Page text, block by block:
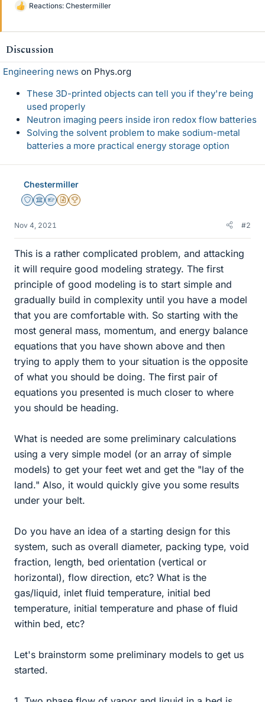
L
k
s
Reactions: Chestermiller
Discussion
Engineering news on Phys.org
These 3D-printed objects can tell you if they're being
used properly
Neutron imaging peers inside iron redox flow batteries
Solving the solvent problem to make sodium-metal
batteries a more practical energy storage option
Chestermiller
Staff Emeritus
Science Advisor
Homework Helper
Insights Author
2025 Award
Nov 4, 2021 #2
This is a rather complicated problem, and attacking
it will require good modeling strategy. The first
principle of good modeling is to start simple and
gradually build in complexity until you have a model
that you are comfortable with. So starting with the
most general mass, momentum, and energy balance
equations that you have shown above and then
trying to apply them to your situation is the opposite
of what you should be doing. The first pair of
equations you presented is much closer to where
you should be heading.
What is needed are some preliminary calculations
using a very simple model (or an array of simple
models) to get your feet wet and get the "lay of the
land." Also, it would quickly give you some results
under your belt.
Do you have an idea of a starting design for this
system, such as overall diameter, packing type, void
fraction, length, bed orientation (vertical or
horizontal), flow direction, etc? What is the
gas/liquid, inlet fluid temperature, initial bed
temperature, initial temperature and phase of fluid
within bed, etc?
Let's brainstorm some preliminary models to get us
started.